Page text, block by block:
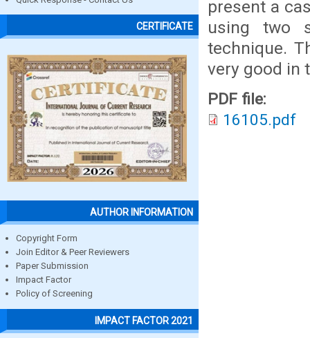
CERTIFICATE
AUTHOR INFORMATION
Copyright Form
Join Editor & Peer Reviewers
Paper Submission
Impact Factor
Policy of Screening
IMPACT FACTOR 2021
present a
using two
technique.
very good in
PDF file:
16105.pdf